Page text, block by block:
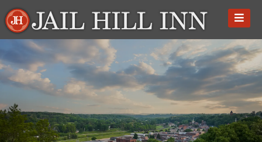
to
content